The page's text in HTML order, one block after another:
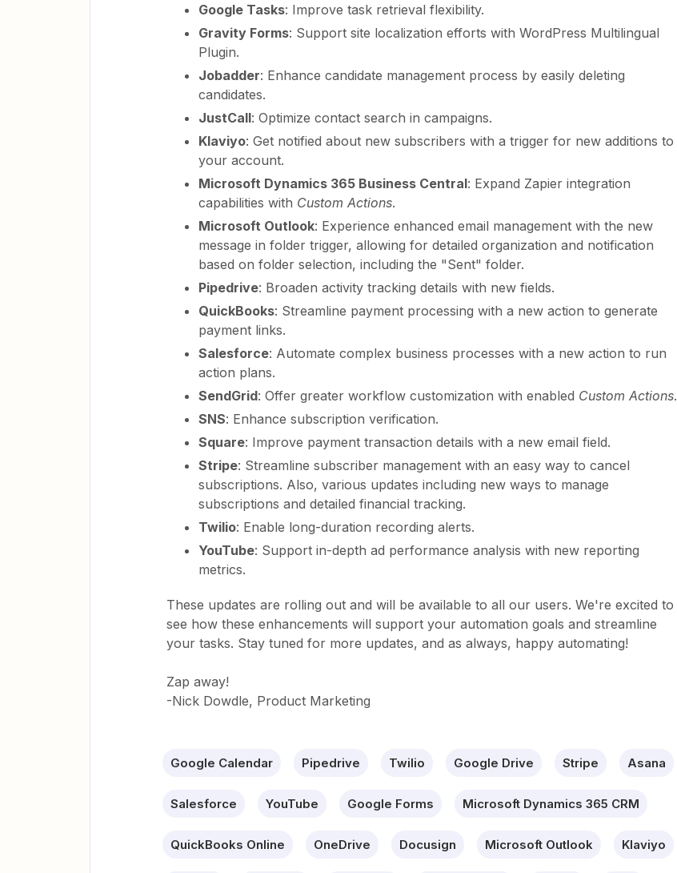
Google Tasks: Improve task retrieval flexibility.
Gravity Forms: Support site localization efforts with WordPress Multilingual
Plugin.
Jobadder: Enhance candidate management process by easily deleting
candidates.
JustCall: Optimize contact search in campaigns.
Klaviyo: Get notified about new subscribers with a trigger for new additions to
your account.
Microsoft Dynamics 365 Business Central: Expand Zapier integration
capabilities with Custom Actions.
Microsoft Outlook: Experience enhanced email management with the new
message in folder trigger, allowing for detailed organization and notification
based on folder selection, including the "Sent" folder.
Pipedrive: Broaden activity tracking details with new fields.
QuickBooks: Streamline payment processing with a new action to generate
payment links.
Salesforce: Automate complex business processes with a new action to run
action plans.
SendGrid: Offer greater workflow customization with enabled Custom Actions.
SNS: Enhance subscription verification.
Square: Improve payment transaction details with a new email field.
Stripe: Streamline subscriber management with an easy way to cancel
subscriptions. Also, various updates including new ways to manage
subscriptions and detailed financial tracking.
Twilio: Enable long-duration recording alerts.
YouTube: Support in-depth ad performance analysis with new reporting
metrics.
These updates are rolling out and will be available to all our users. We're excited to
see how these enhancements will support your automation goals and streamline
your tasks. Stay tuned for more updates, and as always, happy automating!
Zap away!
-Nick Dowdle, Product Marketing
Google Calendar Pipedrive Twilio Google Drive Stripe Asana
Salesforce YouTube Google Forms Microsoft Dynamics 365 CRM
QuickBooks Online OneDrive Docusign Microsoft Outlook Klaviyo